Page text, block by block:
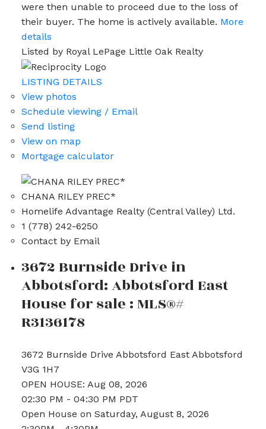
were then unable to proceed due to the loss of
their buyer. The home is actively available. More
details
Listed by Royal LePage Little Oak Realty
LISTING DETAILS
View photos
Schedule viewing / Email
Send listing
View on map
Mortgage calculator
CHANA RILEY PREC*
Homelife Advantage Realty (Central Valley) Ltd.
1 (778) 242-6250
Contact by Email
3672 Burnside Drive in
Abbotsford: Abbotsford East
House for sale : MLS®#
R3136178
3672 Burnside Drive Abbotsford East Abbotsford
V3G 1H7
OPEN HOUSE: Aug 08, 2026
02:30 PM - 04:30 PM PDT
Open House on Saturday, August 8, 2026